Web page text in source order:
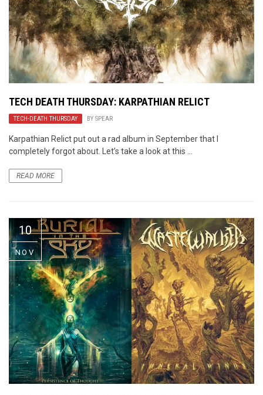
TECH DEATH THURSDAY: KARPATHIAN RELICT
TECH-DEATH THURSDAY BY SPEAR
Karpathian Relict put out a rad album in September that I
completely forgot about. Let’s take a look at this ...
READ MORE
10
NOV